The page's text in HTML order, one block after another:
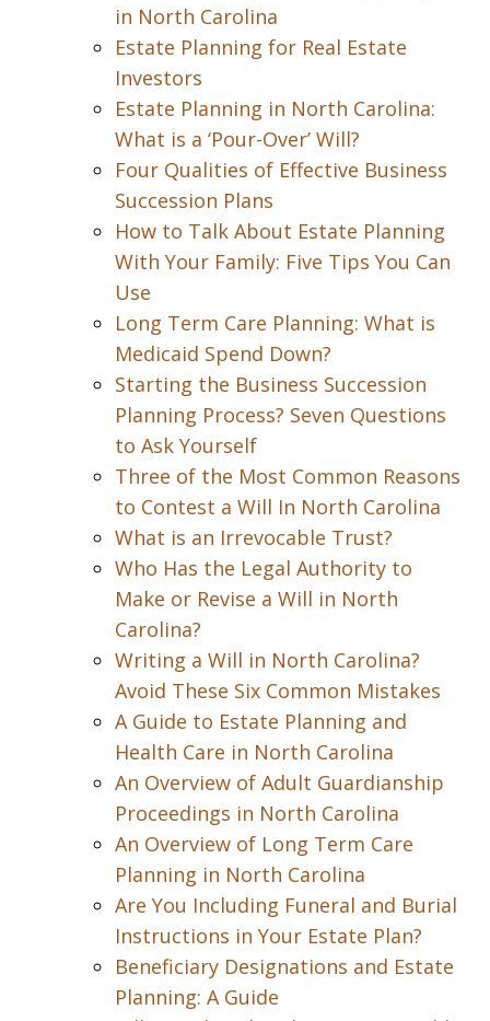
in North Carolina
Estate Planning for Real Estate
Investors
Estate Planning in North Carolina:
What is a ‘Pour-Over’ Will?
Four Qualities of Effective Business
Succession Plans
How to Talk About Estate Planning
With Your Family: Five Tips You Can
Use
Long Term Care Planning: What is
Medicaid Spend Down?
Starting the Business Succession
Planning Process? Seven Questions
to Ask Yourself
Three of the Most Common Reasons
to Contest a Will In North Carolina
What is an Irrevocable Trust?
Who Has the Legal Authority to
Make or Revise a Will in North
Carolina?
Writing a Will in North Carolina?
Avoid These Six Common Mistakes
A Guide to Estate Planning and
Health Care in North Carolina
An Overview of Adult Guardianship
Proceedings in North Carolina
An Overview of Long Term Care
Planning in North Carolina
Are You Including Funeral and Burial
Instructions in Your Estate Plan?
Beneficiary Designations and Estate
Planning: A Guide